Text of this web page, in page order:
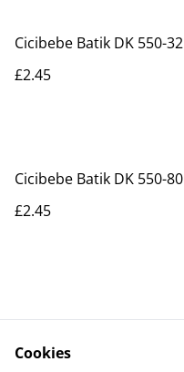
Cicibebe Batik DK 550-32
£2.45
Cicibebe Batik DK 550-80
£2.45
Cookies